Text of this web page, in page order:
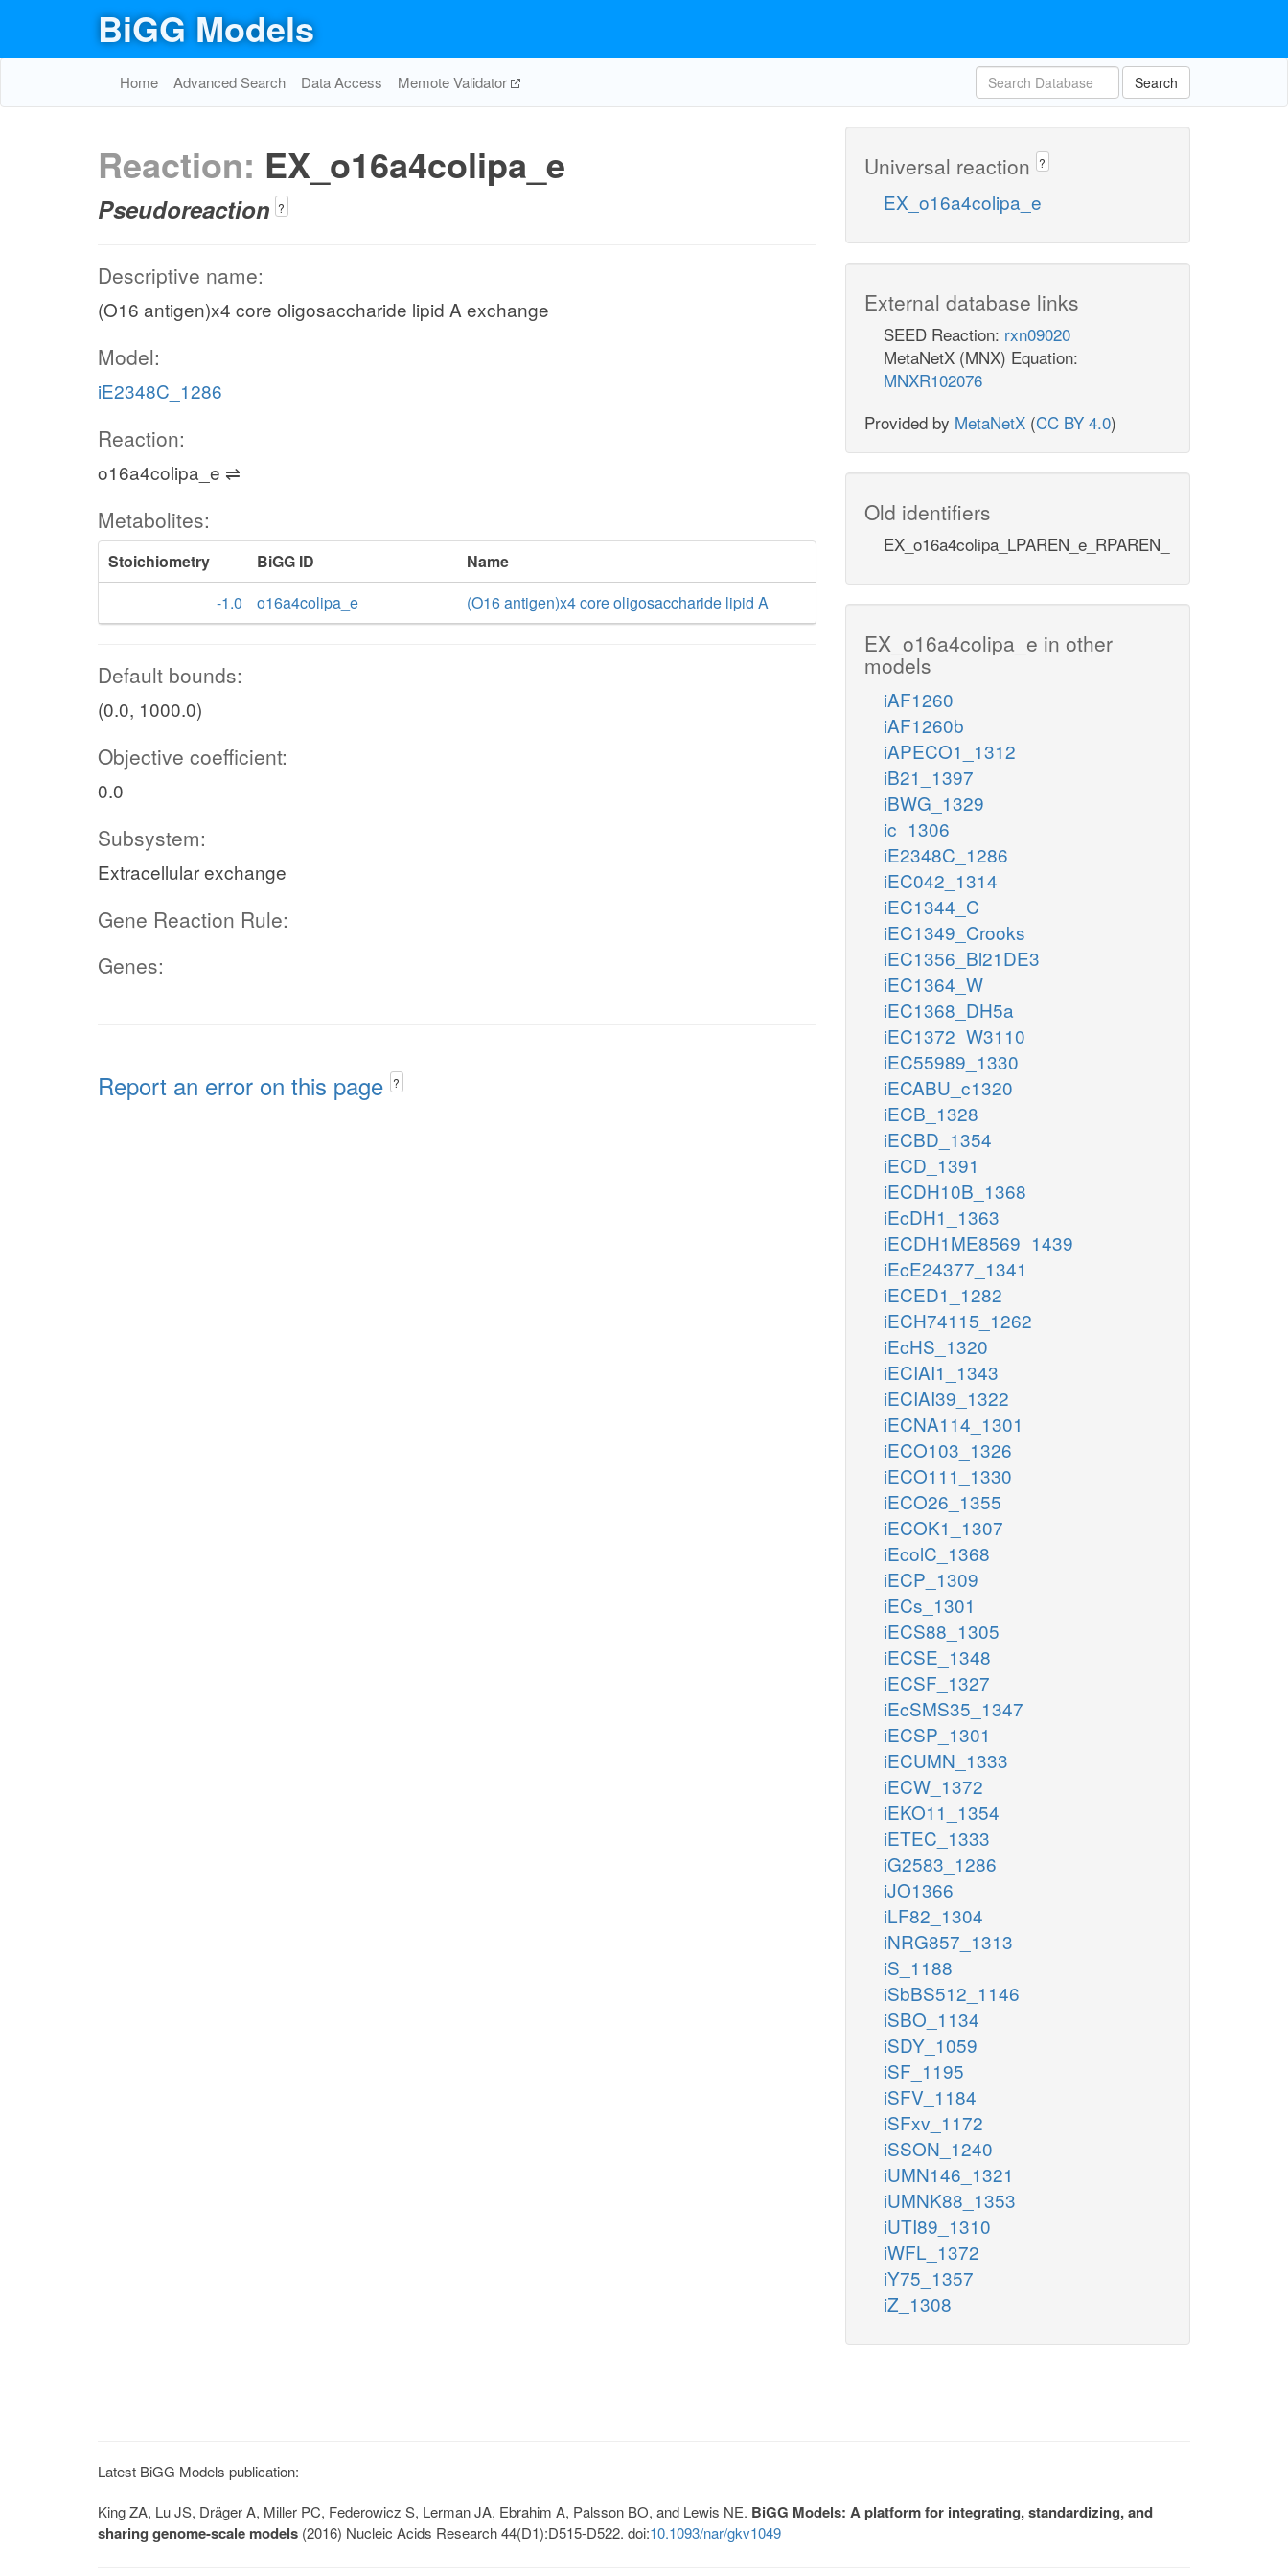
BiGG Models
Home Advanced Search Data Access Memote Validator Search
Reaction: EX_o16a4colipa_e
Pseudoreaction ?
Descriptive name:
(O16 antigen)x4 core oligosaccharide lipid A exchange
Model:
iE2348C_1286
Reaction:
o16a4colipa_e ⇌
Metabolites:
Stoichiometry BiGG ID
Name
-1.0
o16a4colipa_e (O16 antigen)x4 core oligosaccharide lipid A
Default bounds:
(0.0, 1000.0)
Objective coefficient:
0.0
Subsystem:
Extracellular exchange
Gene Reaction Rule:
Genes:
Report an error on this page ?
Universal reaction ?
EX_o16a4colipa_e
External database links
SEED Reaction: rxn09020
MetaNetX (MNX) Equation:
MNXR102076
Provided by MetaNetX (CC BY 4.0)
Old identifiers
EX_o16a4colipa_LPAREN_e_RPAREN_
EX_o16a4colipa_e in other
models
iAF1260
iAF1260b
iAPECO1_1312
iB21_1397
iBWG_1329
ic_1306
iE2348C_1286
iEC042_1314
iEC1344_C
iEC1349_Crooks
iEC1356_Bl21DE3
iEC1364_W
iEC1368_DH5a
iEC1372_W3110
iEC55989_1330
iECABU_c1320
iECB_1328
iECBD_1354
iECD_1391
iECDH10B_1368
iEcDH1_1363
iECDH1ME8569_1439
iEcE24377_1341
iECED1_1282
iECH74115_1262
iEcHS_1320
iECIAI1_1343
iECIAI39_1322
iECNA114_1301
iECO103_1326
iECO111_1330
iECO26_1355
iECOK1_1307
iEcolC_1368
iECP_1309
iECs_1301
iECS88_1305
iECSE_1348
iECSF_1327
iEcSMS35_1347
iECSP_1301
iECUMN_1333
iECW_1372
iEKO11_1354
iETEC_1333
iG2583_1286
iJO1366
iLF82_1304
iNRG857_1313
iS_1188
iSbBS512_1146
iSBO_1134
iSDY_1059
iSF_1195
iSFV_1184
iSFxv_1172
iSSON_1240
iUMN146_1321
iUMNK88_1353
iUTI89_1310
iWFL_1372
iY75_1357
iZ_1308
Latest BiGG Models publication:
King ZA, Lu JS, Dräger A, Miller PC, Federowicz S, Lerman JA, Ebrahim A, Palsson BO, and Lewis NE. BiGG Models: A platform for integrating, standardizing, and
sharing genome-scale models (2016) Nucleic Acids Research 44(D1):D515-D522. doi:10.1093/nar/gkv1049